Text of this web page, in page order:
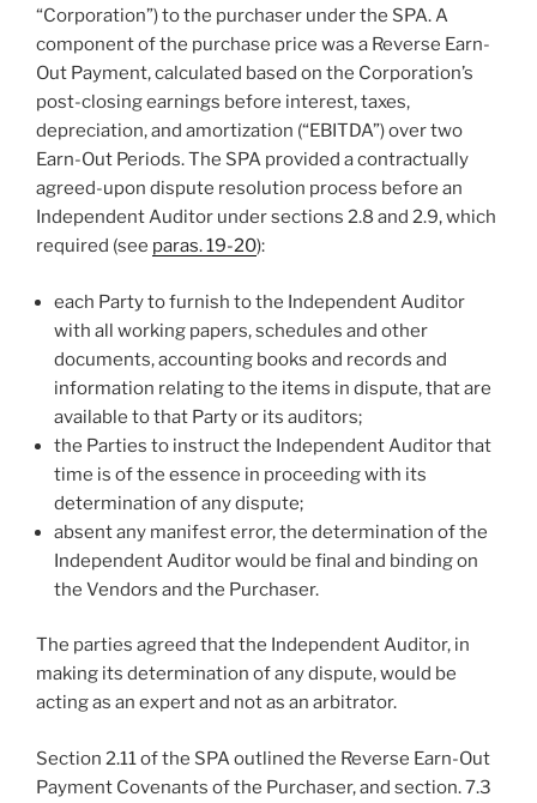
“Corporation”) to the purchaser under the SPA. A
component of the purchase price was a Reverse Earn-
Out Payment, calculated based on the Corporation’s
post-closing earnings before interest, taxes,
depreciation, and amortization (“EBITDA”) over two
Earn-Out Periods. The SPA provided a contractually
agreed-upon dispute resolution process before an
Independent Auditor under sections 2.8 and 2.9, which
required (see paras. 19-20):
each Party to furnish to the Independent Auditor
with all working papers, schedules and other
documents, accounting books and records and
information relating to the items in dispute, that are
available to that Party or its auditors;
the Parties to instruct the Independent Auditor that
time is of the essence in proceeding with its
determination of any dispute;
absent any manifest error, the determination of the
Independent Auditor would be final and binding on
the Vendors and the Purchaser.
The parties agreed that the Independent Auditor, in
making its determination of any dispute, would be
acting as an expert and not as an arbitrator.
Section 2.11 of the SPA outlined the Reverse Earn-Out
Payment Covenants of the Purchaser, and section. 7.3